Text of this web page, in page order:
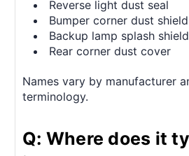
Reverse light dust seal
Bumper corner dust shield
Backup lamp splash shield
Rear corner dust cover
Names vary by manufacturer
terminology.
Q: Where does it